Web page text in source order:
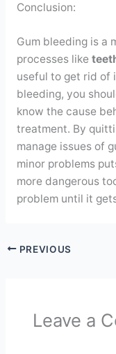
Conclusion:
Gum bleeding is a
processes like
useful to get rid of
bleeding, you
know the cause
treatment. By
manage issues of
minor problems
more dangerous
problem until it
PREVIOUS
Leave a